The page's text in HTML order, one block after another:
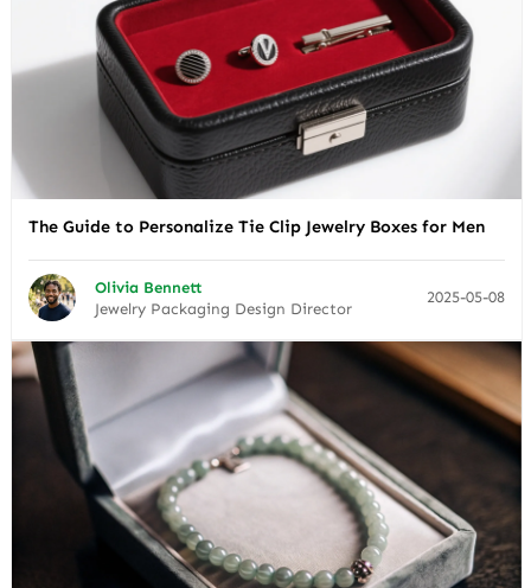
The Guide to Personalize Tie Clip Jewelry Boxes for Men
Olivia Bennett
Jewelry Packaging Design Director
2025-05-08